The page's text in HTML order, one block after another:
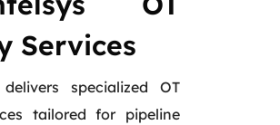
Services
delivers specialized OT
tailored for pipeline